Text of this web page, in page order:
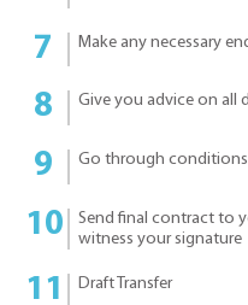
Make any necessary
Give you advice on all
Go through
Send final contract to
witness your signature
Draft Transfer